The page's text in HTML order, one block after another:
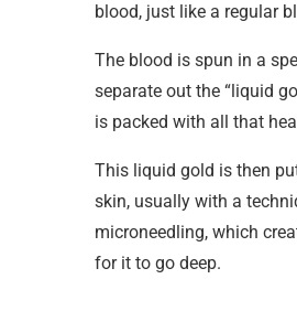
blood, just like a regular
The blood is spun in a
separate out the “liquid
is packed with all that
This liquid gold is then
skin, usually with a
microneedling, which
for it to go deep.